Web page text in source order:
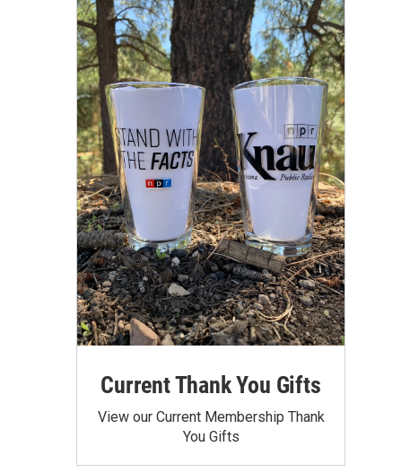
Current Thank You Gifts
View our Current Membership Thank
You Gifts